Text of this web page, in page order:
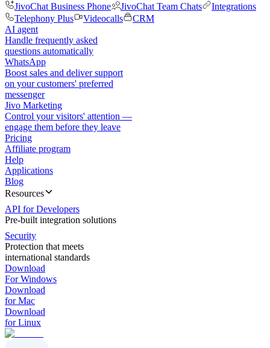
JivoChat Business Phone
JivoChat Team Chats
Integrations
Telephony Plus
Videocalls
CRM
AI agent
Handle frequently asked
questions automatically
WhatsApp
Boost sales and deliver support
on your customers' preferred
messenger
Jivo Marketing
Control your visitors' attention —
engage them before they leave
Pricing
Affiliate program
Help
Applications
Blog
Resources
API for Developers
Pre-built integration solutions
Security
Protection that meets
international standards
Download
For Windows
Download
for Mac
Download
for Linux